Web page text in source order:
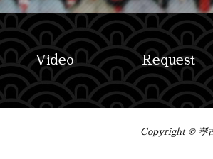
Video Request
Copyright © 琴